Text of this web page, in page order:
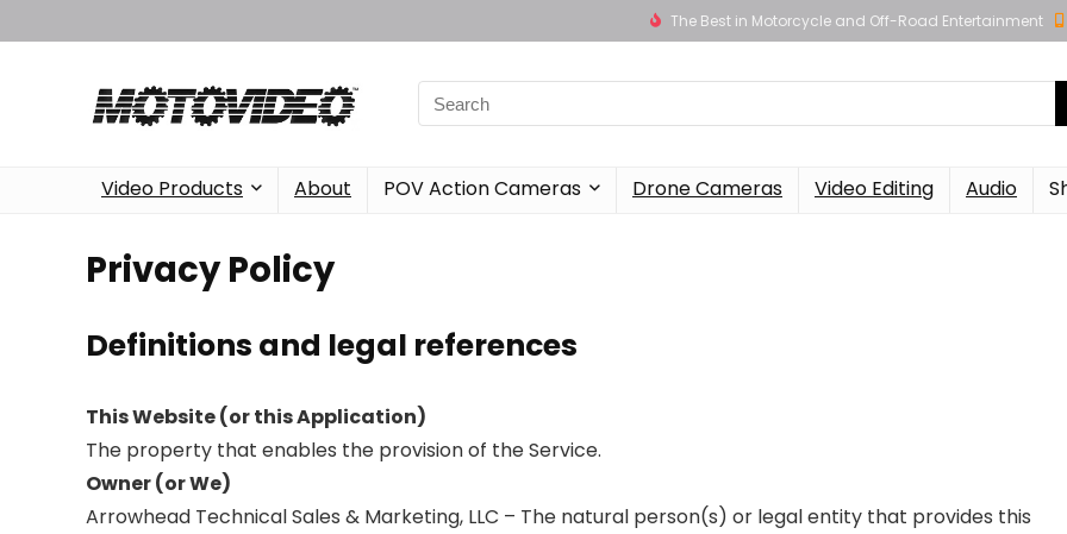
The Best in Motorcycle and Off-Road Entertainment
Video Products About POV Action Cameras Drone Cameras Video Editing Audio
Privacy Policy
Definitions and legal references
This Website (or this Application)
The property that enables the provision of the Service.
Owner (or We)
Arrowhead Technical Sales & Marketing, LLC – The natural person(s) or legal entity that provides this